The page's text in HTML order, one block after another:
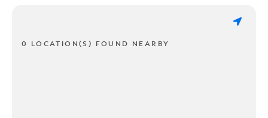
0 LOCATION(S) FOUND NEARBY